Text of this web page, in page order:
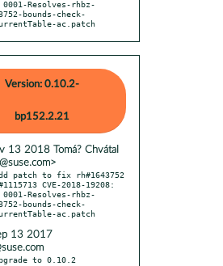
bounds-check-
ac.patch
Version: 0.10.2-
bp152.2.21
13 2018 Tomá? Chvátal
patch to fix rh#1643752
CVE-2018-19208:
bounds-check-
13 2017
to 0.10.2